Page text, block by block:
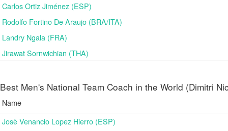
Carlos Ortiz Jiménez (ESP)
Rodolfo Fortino De Araujo (BRA/ITA)
Landry Ngala (FRA)
Jirawat Sornwichian (THA)
Best Men's National Team Coach in the World (Dimitri
Name
Josè Venancio Lopez Hierro (ESP)